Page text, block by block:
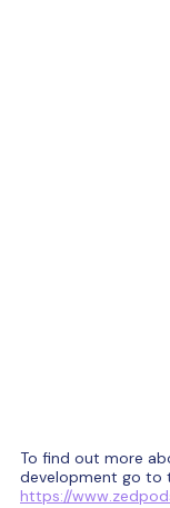
To find out more
development go to
https://